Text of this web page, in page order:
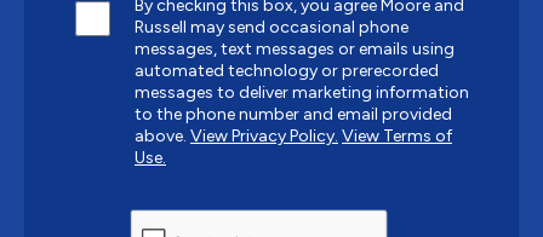
By checking this box, you agree Moore and
Russell may send occasional phone
messages, text messages or emails using
automated technology or prerecorded
messages to deliver marketing information
to the phone number and email provided
above. View Privacy Policy. View Terms of
Use.